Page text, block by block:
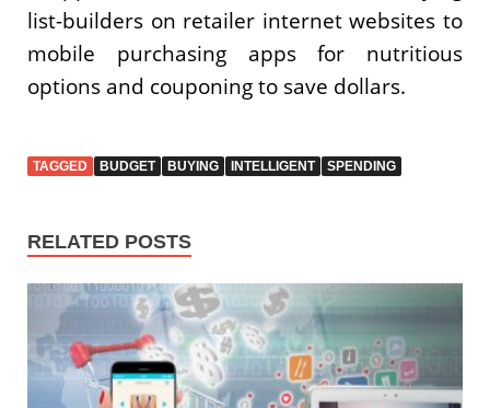
list-builders on retailer internet websites to
mobile purchasing apps for nutritious
options and couponing to save dollars.
TAGGED BUDGET BUYING INTELLIGENT SPENDING
RELATED POSTS